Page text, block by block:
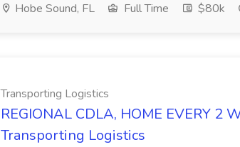
Hobe Sound, FL Full Time $80k
Transporting Logistics
REGIONAL CDLA, HOME EVERY 2
Transporting Logistics